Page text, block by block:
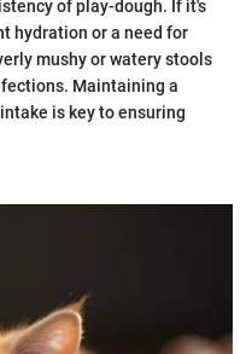
of play-dough. If it's
hydration or a need for
mushy or watery stools
Maintaining a
is key to ensuring